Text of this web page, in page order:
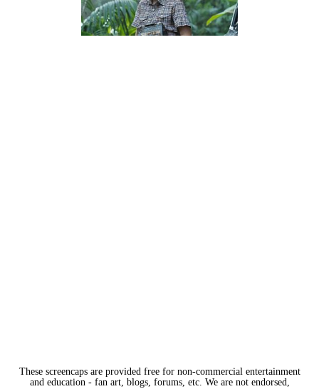
These screencaps are provided free for non-commercial entertainment
and education - fan art, blogs, forums, etc. We are not endorsed,